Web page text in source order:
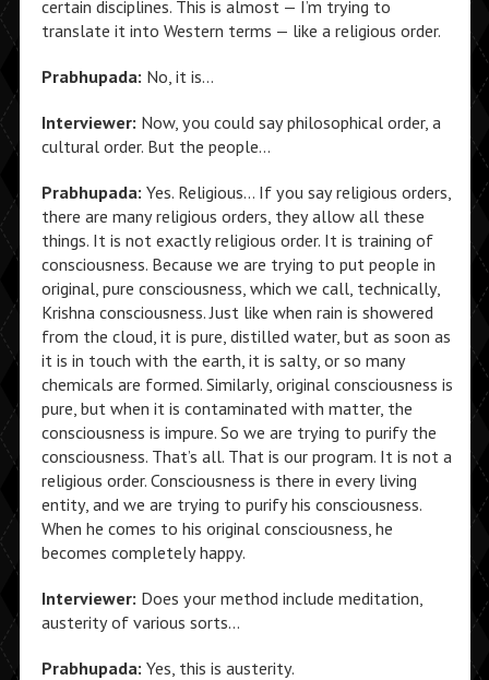
certain disciplines. This is almost — I’m trying to
translate it into Western terms — like a religious order.
Prabhupada: No, it is…
Interviewer: Now, you could say philosophical order, a
cultural order. But the people…
Prabhupada: Yes. Religious… If you say religious orders,
there are many religious orders, they allow all these
things. It is not exactly religious order. It is training of
consciousness. Because we are trying to put people in
original, pure consciousness, which we call, technically,
Krishna consciousness. Just like when rain is showered
from the cloud, it is pure, distilled water, but as soon as
it is in touch with the earth, it is salty, or so many
chemicals are formed. Similarly, original consciousness is
pure, but when it is contaminated with matter, the
consciousness is impure. So we are trying to purify the
consciousness. That’s all. That is our program. It is not a
religious order. Consciousness is there in every living
entity, and we are trying to purify his consciousness.
When he comes to his original consciousness, he
becomes completely happy.
Interviewer: Does your method include meditation,
austerity of various sorts…
Prabhupada: Yes, this is austerity.